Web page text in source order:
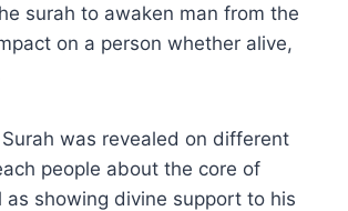
surah to awaken man from the
on a person whether alive,
was revealed on different
people about the core of
as showing divine support to his